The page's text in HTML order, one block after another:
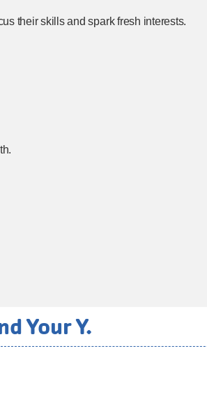
their skills and spark fresh interests.
Your Y.